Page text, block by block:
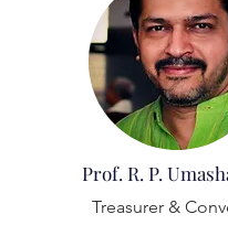
Prof. R. P.
Treasurer &